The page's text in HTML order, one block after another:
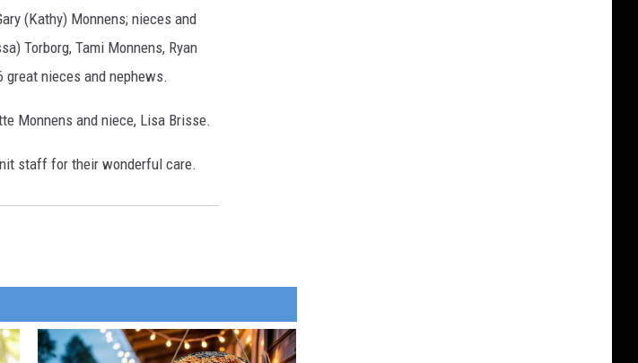
(Kathy) Monnens; nieces and
Torborg, Tami Monnens, Ryan
great nieces and nephews.
Monnens and niece, Lisa Brisse.
staff for their wonderful care.